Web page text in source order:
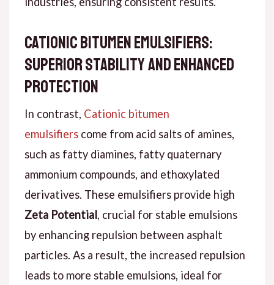
Cationic Bitumen Emulsifiers:
Superior Stability and Enhanced
Protection
In contrast, Cationic bitumen
emulsifierscome from acid salts of amines,
such as fatty diamines, fatty quaternary
ammonium compounds, and ethoxylated
derivatives. These emulsifiers provide high
Zeta Potential, crucial for stable emulsions
by enhancing repulsion between asphalt
particles. As a result, the increased repulsion
leads to more stable emulsions, ideal for